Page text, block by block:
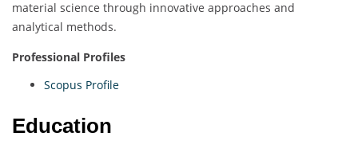
material science through innovative approaches and
analytical methods.
Professional Profiles
Scopus Profile
Education